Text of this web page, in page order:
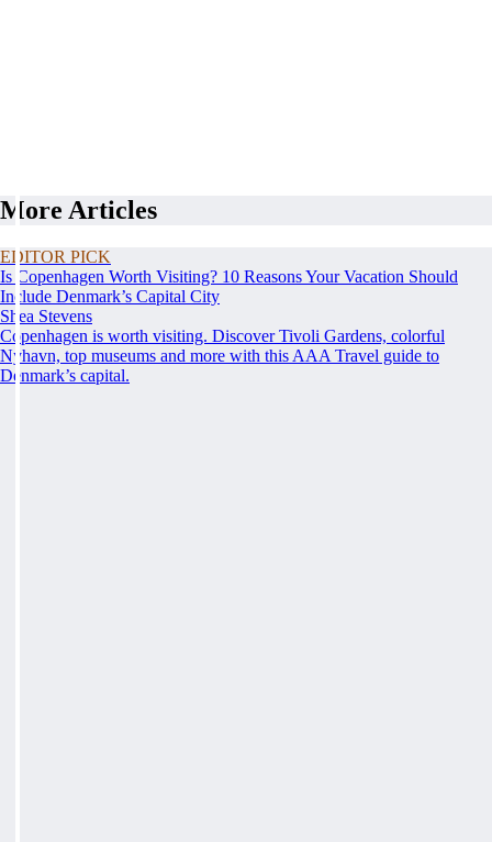
More Articles
EDITOR PICK
Is Copenhagen Worth Visiting? 10 Reasons Your Vacation Should
Include Denmark’s Capital City
Shea Stevens
Copenhagen is worth visiting. Discover Tivoli Gardens, colorful
Nyhavn, top museums and more with this AAA Travel guide to
Denmark’s capital.